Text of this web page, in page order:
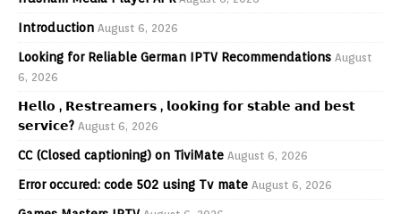
Introduction August 6, 2026
Looking for Reliable German IPTV Recommendations August
6, 2026
𝗛𝗲𝗹𝗹𝗼 , 𝗥𝗲𝘀𝘁𝗿𝗲𝗮𝗺𝗲𝗿𝘀 , 𝗹𝗼𝗼𝗸𝗶𝗻𝗴 𝗳𝗼𝗿 𝘀𝘁𝗮𝗯𝗹𝗲 𝗮𝗻𝗱 𝗯𝗲𝘀𝘁
𝘀𝗲𝗿𝘃𝗶𝗰𝗲? August 6, 2026
CC (Closed captioning) on TiviMate August 6, 2026
Error occured: code 502 using Tv mate August 6, 2026